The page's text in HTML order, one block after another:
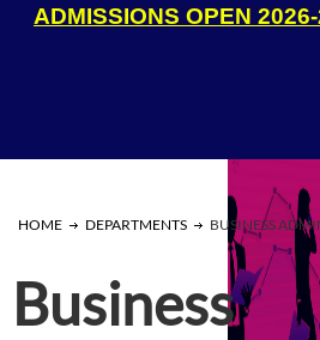
ADMISSIONS OPEN
HOME DEPARTMENTS BUSINESS
Business